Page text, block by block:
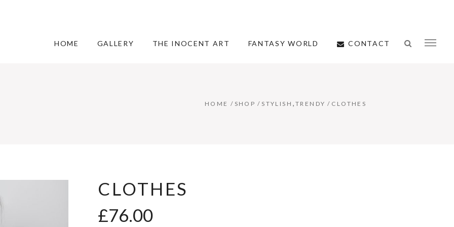
HOME GALLERY THE INOCENT ART FANTASY WORLD CONTACT
HOME / SHOP / STYLISH ,TRENDY / CLOTHES
CLOTHES
£76.00